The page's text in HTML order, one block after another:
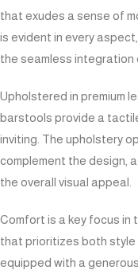
that exudes a sense of
is evident in every
the seamless integration
Upholstered in premium
barstools provide a
inviting. The upholstery
complement the design,
the overall visual appeal.
Comfort is a key focus in
that prioritizes both style
equipped with a